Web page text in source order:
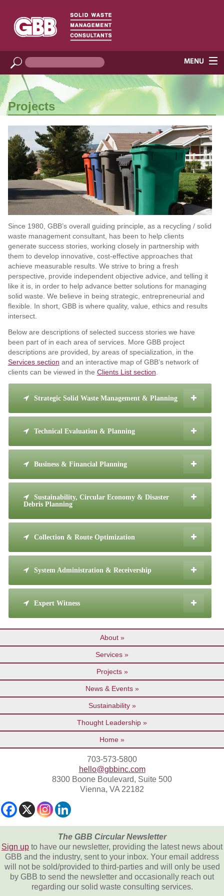
Projects
Since 1980, GBB’s overall guiding principle, as a recycling / solid
waste management consultant, has been to help clients
generate success stories, working closely in partnership with
them to develop innovative, cost-effective approaches that
achieve measurable results. We strive to bring a fresh
perspective, provide independent objective advice, and telling it
like it is, in order to help advance better solutions for managing
solid waste. We believe in being strategic, entrepreneurial and
flexible. In short, GBB is where quality, value, ethics and results
intersect.
Below are descriptions of selected success stories we have
been part of in each area of services. More GBB project
descriptions are provided, by areas of specialization, in the
Services section and an interactive map of GBB’s network of
clients can be viewed in the Clients List section.
Strategic Solid Waste Management & Planning
Technical Evaluation & Planning
Business & Financial Planning
Sustainability, Circular Economy & Disaster
Debris Planning
Collection & Route Optimization
System Administration & Receivership
Expert Witness
About
Services
Projects
News & Events
Sustainability
Thought Leadership
Home
703-573-5800
hello@gbbinc.com
8300 Boone Boulevard, Suite 500
Vienna, VA 22182
The GBB Circular Newsletter
Sign up to have our newsletter, providing the latest news about
GBB and the industry, sent to your inbox. Your email address
will not be sold/provided to third-parties and will only be used
by GBB to send the newsletter and occasionally reach out
regarding our solid waste consulting services.